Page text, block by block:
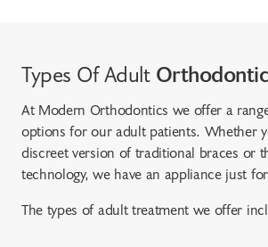
Types Of Adult
At Modern Orthodontics we offer a
options for our adult patients. Whether
discreet version of traditional braces or
technology, we have an appliance just
The types of adult treatment we offer